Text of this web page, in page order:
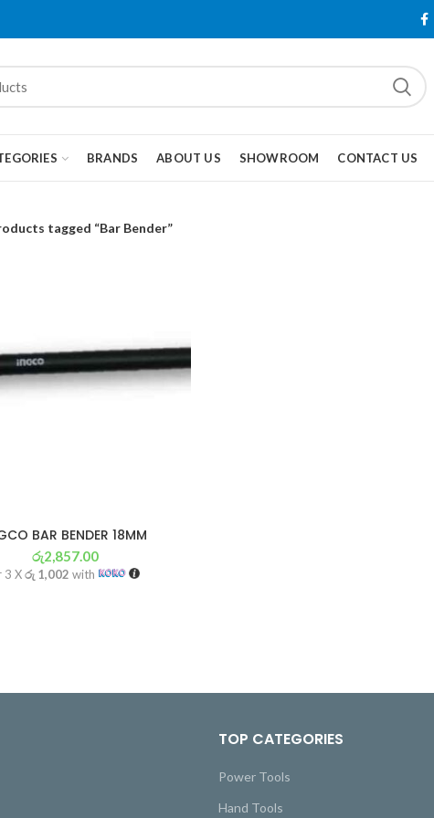
BRANDS ABOUT US SHOWROOM CONTACT US
tagged “Bar Bender”
BAR BENDER 18MM
රු2,857.00
3 Xරු 1,002 with
TOP CATEGORIES
Power Tools
Hand Tools